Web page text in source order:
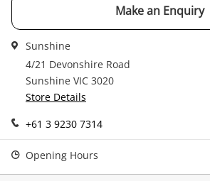
Wishlist alerts
Get notified when the price
watched items sell. Login/
started! You can update your
Make an Enquiry
Sunshine
4/21 Devonshire Road
Sunshine VIC 3020
Store Details
+61 3 9230 7314
Opening Hours
A new item has been
your cart
Continue
Email
Message